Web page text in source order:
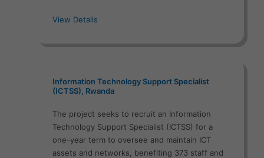
View Details
Information Technology Support Specialist
(ICTSS), Rwanda
The project seeks to recruit an Information
Technology Support Specialist (ICTSS) for a
one-year term to oversee and maintain ICT
assets and networks, benefiting 373 staff and